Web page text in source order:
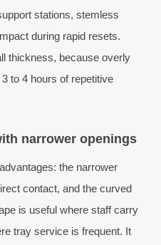
stations, stemless
during rapid resets.
thickness, because overly
to 4 hours of repetitive
narrower openings
the narrower
contact, and the curved
is useful where staff carry
tray service is frequent. It